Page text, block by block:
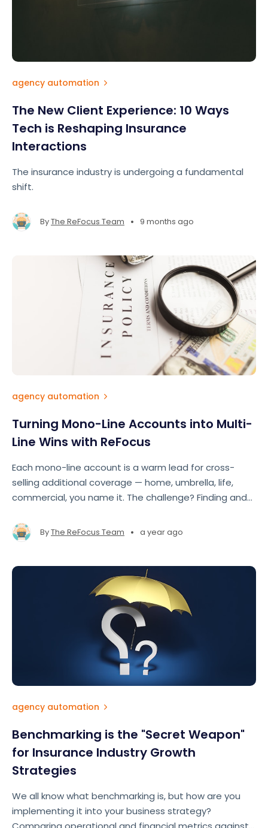
agency automation
The New Client Experience: 10 Ways
Tech is Reshaping Insurance
Interactions
The insurance industry is undergoing a fundamental
shift.
ByThe ReFocus Team • 9 months ago
agency automation
Turning Mono-Line Accounts into Multi-
Line Wins with ReFocus
Each mono-line account is a warm lead for cross-
selling additional coverage — home, umbrella, life,
commercial, you name it. The challenge? Finding and
ByThe ReFocus Team • a year ago
agency automation
Benchmarking is the "Secret Weapon"
for Insurance Industry Growth
Strategies
We all know what benchmarking is, but how are you
implementing it into your business strategy?